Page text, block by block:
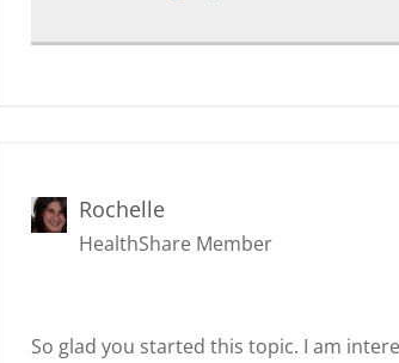
Rochelle
HealthShare Member
So glad you started this topic. I am